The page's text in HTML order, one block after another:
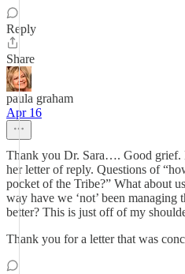
Reply
Share
paula graham
Apr 16
Thank you Dr. Sara…. Good grief.
her letter of reply. Questions of
pocket of the Tribe?” What about
way have we ‘not’ been
better? This is just off of my
Thank you for a letter that was